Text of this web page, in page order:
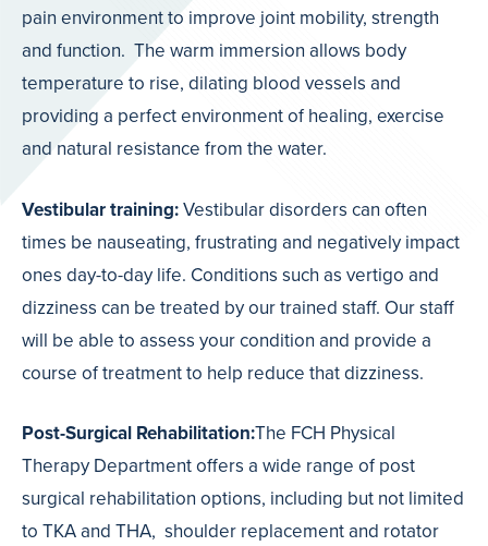
pain environment to improve joint mobility, strength
and function. The warm immersion allows body
temperature to rise, dilating blood vessels and
providing a perfect environment of healing, exercise
and natural resistance from the water.
Vestibular training:Vestibular disorders can often
times be nauseating, frustrating and negatively impact
ones day-to-day life. Conditions such as vertigo and
dizziness can be treated by our trained staff. Our staff
will be able to assess your condition and provide a
course of treatment to help reduce that dizziness.
Post-Surgical Rehabilitation:The FCH Physical
Therapy Department offers a wide range of post
surgical rehabilitation options, including but not limited
to TKA and THA, shoulder replacement and rotator